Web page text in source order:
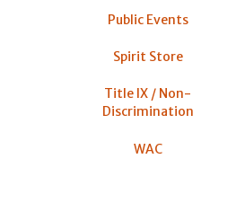
Public Events
Spirit Store
Title IX / Non-
Discrimination
WAC